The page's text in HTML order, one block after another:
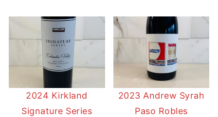
2024 Kirkland
Signature Series
2023 Andrew Syrah
Paso Robles